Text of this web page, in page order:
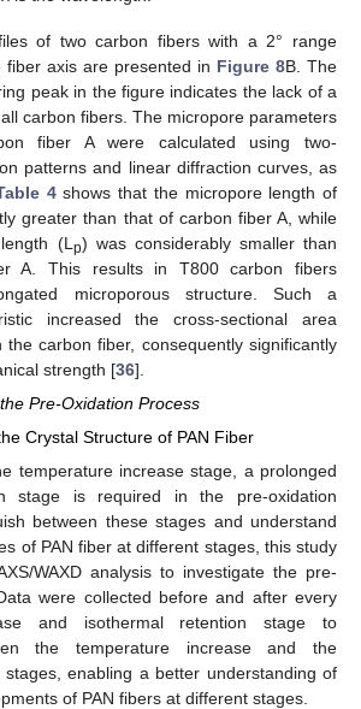
of two carbon fibers with a 2° range
fiber axis are presented in Figure 8B. The
peak in the figure indicates the lack of a
carbon fibers. The micropore parameters
fiber A were calculated using two-
patterns and linear diffraction curves, as
4shows that the micropore length of
greater than that of carbon fiber A, while
(L p) was considerably smaller than
A. This results in T800 carbon fibers
microporous structure. Such a
increased the cross-sectional area
the carbon fiber, consequently significantly
strength [36].
Pre-Oxidation Process
Crystal Structure of PAN Fiber
temperature increase stage, a prolonged
stage is required in the pre-oxidation
between these stages and understand
of PAN fiber at different stages, this study
WAXD analysis to investigate the pre-
were collected before and after every
and isothermal retention stage to
the temperature increase and the
stages, enabling a better understanding of
of PAN fibers at different stages.